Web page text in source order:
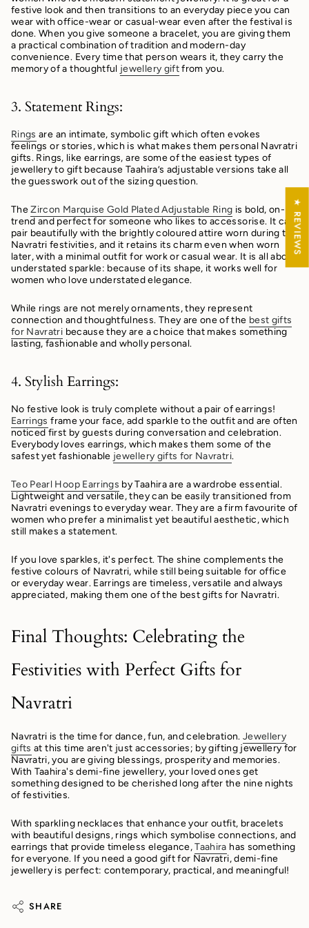
festive look and then transitions to an everyday piece you can
wear with office-wear or casual-wear even after the festival is
done.When you give someone a bracelet, you are giving them
a practical combination of tradition and modern-day
convenience. Every time that person wears it, they carry the
memory of a thoughtful jewellery giftfrom you.
3. Statement Rings:
Rings are an intimate, symbolic gift which often evokes
feelings or stories, which is what makes them personal Navratri
gifts. Rings, like earrings, are some of the easiest types of
jewellery to gift because Taahira’s adjustable versions take all
the guesswork out of the sizing question.
TheZircon Marquise Gold Plated Adjustable Ring is bold, on-
trend and perfect for someone who likes to accessorise. It can
pair beautifully with the brightly coloured attire worn during the
Navratri festivities, and it retains its charm even when worn
later, with a minimal outfit for work or casual wear. It is all about
understated sparkle: because of its shape, it works well for
women who love understated elegance.
While rings are not merely ornaments, they represent
connection and thoughtfulness. They are one of the best gifts
for Navratri because they are a choice that makes something
lasting, fashionable and wholly personal.
4. Stylish Earrings:
No festive look is truly complete without a pair of earrings!
Earrings frame your face, add sparkle to the outfit and are often
noticed first by guests during conversation and celebration.
Everybody loves earrings, which makes them some of the
safest yet fashionable jewellery gifts for Navratri.
Teo Pearl Hoop Earrings by Taahira are a wardrobe essential.
Lightweight and versatile, they can be easily transitioned from
Navratri evenings to everyday wear. They are a firm favourite of
women who prefer a minimalist yet beautiful aesthetic, which
still makes a statement.
If you love sparkles, it's perfect. The shine complements the
festive colours of Navratri, while still being suitable for office
or everyday wear. Earrings are timeless, versatile and always
appreciated, making them one of the best gifts for Navratri.
Final Thoughts: Celebrating the
Festivities with Perfect Gifts for
Navratri
Navratri is the time for dance, fun, and celebration. Jewellery
gifts at this time aren't just accessories; by gifting jewellery for
Navratri, you are giving blessings, prosperity and memories.
With Taahira's demi-fine jewellery, your loved ones get
something designed to be cherished long after the nine nights
of festivities.
With sparkling necklaces that enhance your outfit, bracelets
with beautiful designs, rings which symbolise connections, and
earrings that provide timeless elegance,Taahira has something
for everyone. If you need a good gift for Navratri, demi-fine
jewellery is perfect: contemporary, practical, and meaningful!
SHARE
★ REVIEWS